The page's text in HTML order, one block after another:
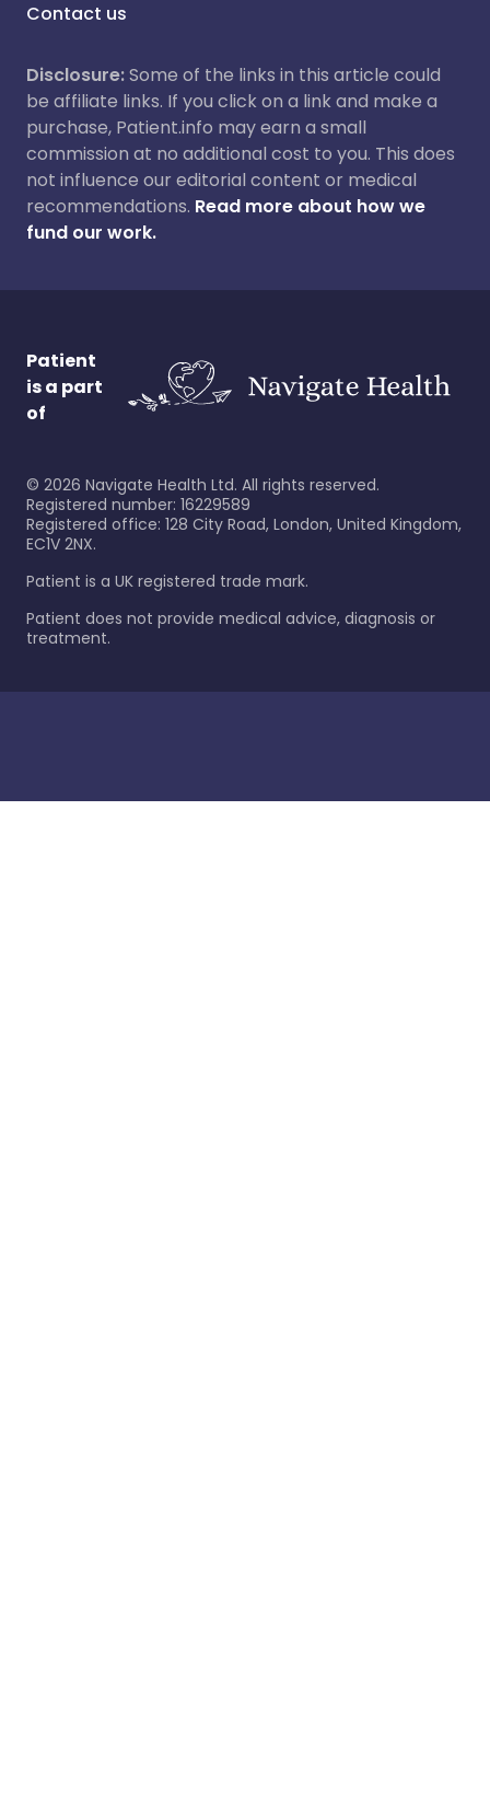
Contact us
Disclosure:Some of the links in this article could
be affiliate links. If you click on a link and make a
purchase, Patient.info may earn a small
commission at no additional cost to you. This does
not influence our editorial content or medical
recommendations. Read more about how we
fund our work.
Patient
is a part
of
© 2026 Navigate Health Ltd. All rights reserved.
Registered number: 16229589
Registered office: 128 City Road, London, United Kingdom,
EC1V 2NX.
Patient is a UK registered trade mark.
Patient does not provide medical advice, diagnosis or
treatment.